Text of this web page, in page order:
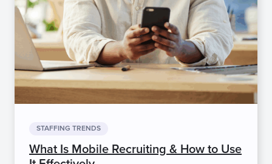
STAFFING TRENDS
What Is Mobile Recruiting & How to Use